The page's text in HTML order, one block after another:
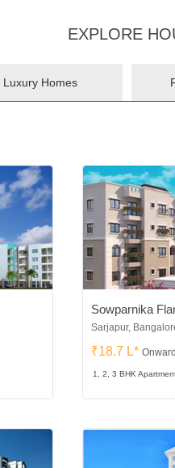
EXPLORE
Luxury Homes
Sowparnika
Sarjapur,
₹18.7 L*
1, 2, 3 BHK